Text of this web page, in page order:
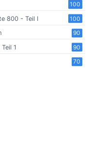
100
100
800 - Teil I
90
90
1
70